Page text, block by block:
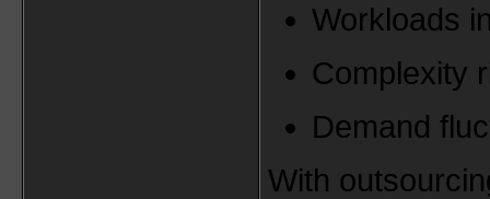
Workloads
Complexity
Demand
With